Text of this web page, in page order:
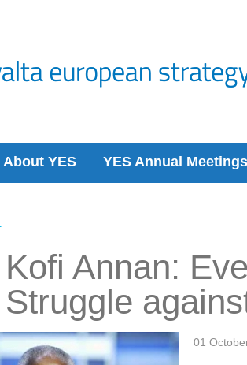
About YES YES Annual Meetings
Kofi Annan:
Struggle
01